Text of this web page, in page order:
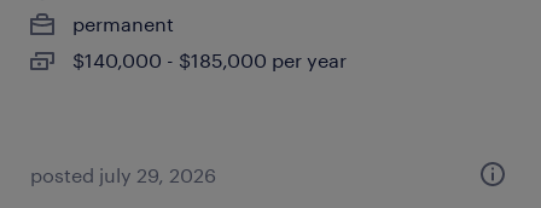
permanent
$140,000 - $185,000 per year
posted july 29, 2026